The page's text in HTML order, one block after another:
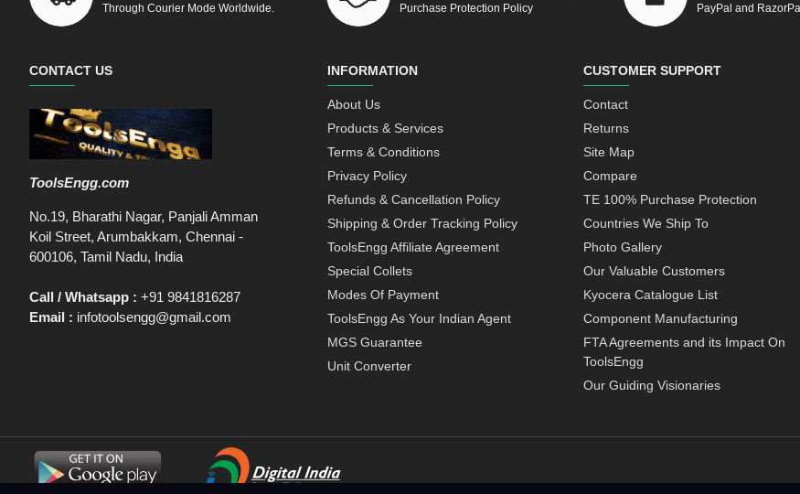
Through Courier Mode Worldwide.
Purchase Protection Policy
PayPal and
CONTACT US
ToolsEngg.com
No.19, Bharathi Nagar, Panjali Amman
Koil Street, Arumbakkam, Chennai -
600106, Tamil Nadu, India
Call / Whatsapp : +91 9841816287
Email : infotoolsengg@gmail.com
INFORMATION
About Us
Products & Services
Terms & Conditions
Privacy Policy
Refunds & Cancellation Policy
Shipping & Order Tracking Policy
ToolsEngg Affiliate Agreement
Special Collets
Modes Of Payment
ToolsEngg As Your Indian Agent
MGS Guarantee
Unit Converter
CUSTOMER SUPPORT
Contact
Returns
Site Map
Compare
TE 100% Purchase Protection
Countries We Ship To
Photo Gallery
Our Valuable Customers
Kyocera Catalogue List
Component Manufacturing
FTA Agreements and its Impact On
ToolsEngg
Our Guiding Visionaries